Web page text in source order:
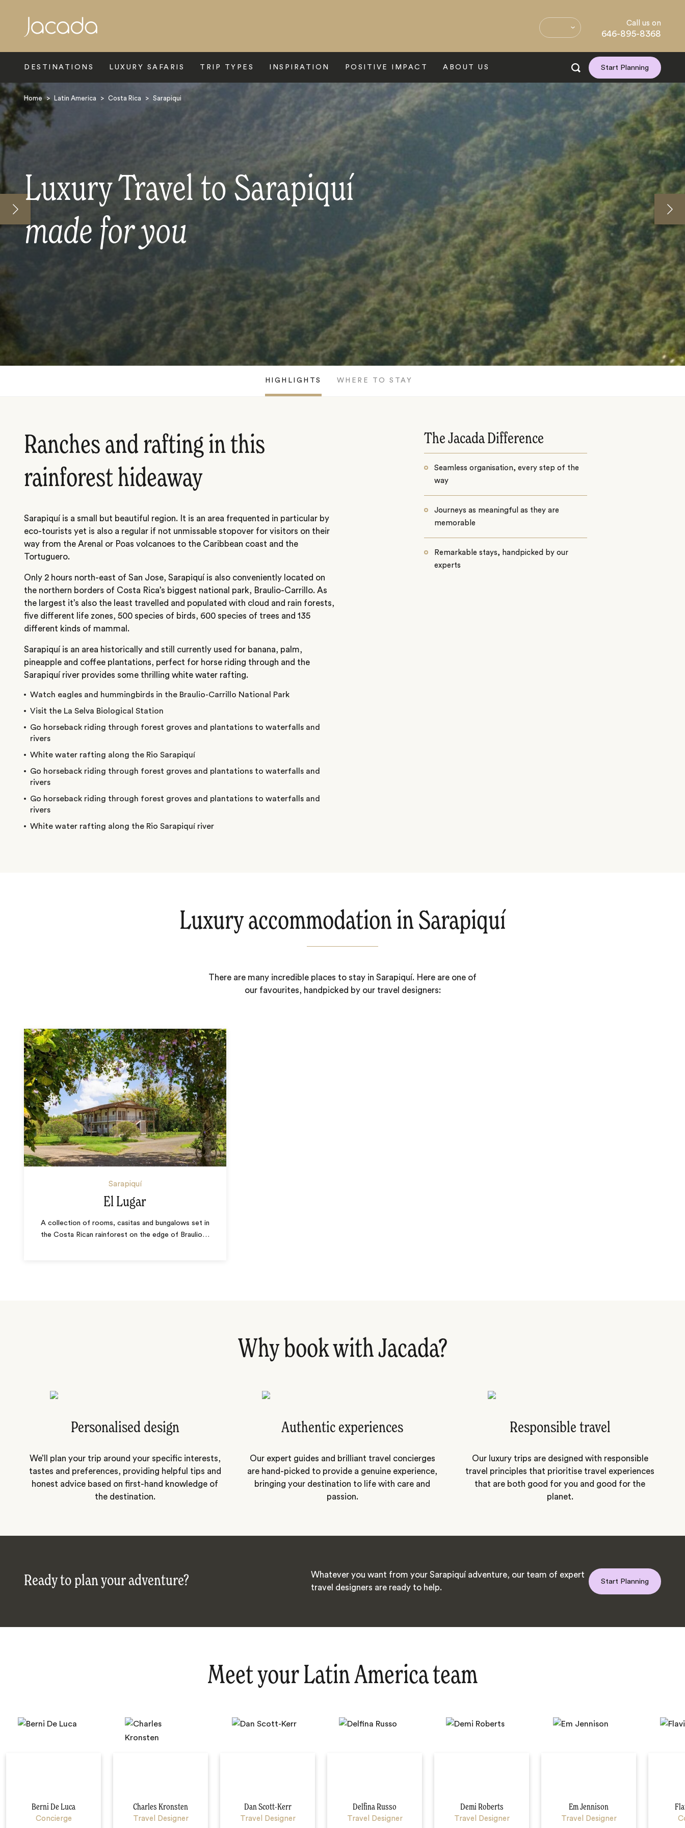
Call us on
646-895-8368
DESTINATIONS LUXURY SAFARIS TRIP TYPES INSPIRATION POSITIVE IMPACT ABOUT US Start Planning
Home > Latin America > Costa Rica > Sarapiqui
Luxury Travel to Sarapiquí
made for you
HIGHLIGHTS WHERE TO STAY
Ranches and rafting in this
rainforest hideaway
Sarapiquí is a small but beautiful region. It is an area frequented in particular by
eco-tourists yet is also a regular if not unmissable stopover for visitors on their
way from the Arenal or Poas volcanoes to the Caribbean coast and the
Tortuguero.
Only 2 hours north-east of San Jose, Sarapiquí is also conveniently located on
the northern borders of Costa Rica’s biggest national park, Braulio-Carrillo. As
the largest it’s also the least travelled and populated with cloud and rain forests,
five different life zones, 500 species of birds, 600 species of trees and 135
different kinds of mammal.
Sarapiquí is an area historically and still currently used for banana, palm,
pineapple and coffee plantations, perfect for horse riding through and the
Sarapiquí river provides some thrilling white water rafting.
Watch eagles and hummingbirds in the Braulio-Carrillo National Park
Visit the La Selva Biological Station
Go horseback riding through forest groves and plantations to waterfalls and
rivers
White water rafting along the Rio Sarapiquí
Go horseback riding through forest groves and plantations to waterfalls and
rivers
Go horseback riding through forest groves and plantations to waterfalls and
rivers
White water rafting along the Rio Sarapiquí river
The Jacada Difference
Seamless organisation, every step of the
way
Journeys as meaningful as they are
memorable
Remarkable stays, handpicked by our
experts
Luxury accommodation in Sarapiquí
There are many incredible places to stay in Sarapiquí. Here are one of
our favourites, handpicked by our travel designers:
Sarapiquí
El Lugar
A collection of rooms, casitas and bungalows set in
the Costa Rican rainforest on the edge of Braulio…
Why book with Jacada?
Personalised design
We’ll plan your trip around your specific interests,
tastes and preferences, providing helpful tips and
honest advice based on first-hand knowledge of
the destination.
Authentic experiences
Our expert guides and brilliant travel concierges
are hand-picked to provide a genuine experience,
bringing your destination to life with care and
passion.
Responsible travel
Our luxury trips are designed with responsible
travel principles that prioritise travel experiences
that are both good for you and good for the
planet.
Ready to plan your adventure?
Whatever you want from your Sarapiquí adventure, our team of expert
travel designers are ready to help.
Start Planning
Meet your Latin America team
Berni De Luca
Concierge
Charles Kronsten
Travel Designer
Dan Scott-Kerr
Travel Designer
Delfina Russo
Travel Designer
Demi Roberts
Travel Designer
Em Jennison
Travel Designer
Search